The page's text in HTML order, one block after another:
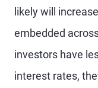
likely will
embedded
investors have
interest rates,